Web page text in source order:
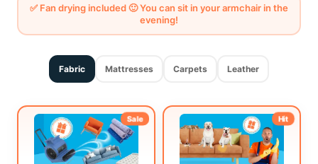
✅ Fan drying included 🙂 You can sit in your armchair in the
evening!
Fabric Mattresses Carpets Leather
Sale Hit